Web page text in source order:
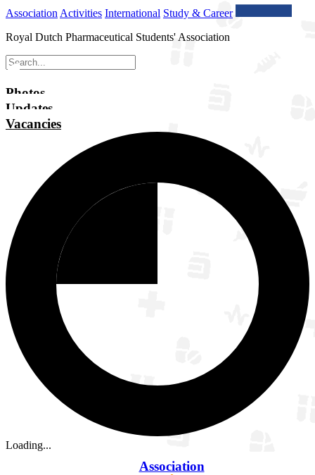
Association Activities International Study & Career
Royal Dutch Pharmaceutical Students' Association
Photos
Updates
Vacancies
Loading...
Association